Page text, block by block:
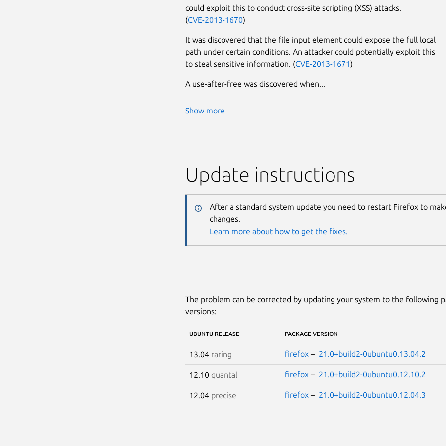
could exploit this to conduct cross-site scripting (XSS) attacks.
(CVE-2013-1670)
It was discovered that the file input element could expose the full local
path under certain conditions. An attacker could potentially exploit this
to steal sensitive information. (CVE-2013-1671)
A use-after-free was discovered when...
Show more
Update instructions
After a standard system update you need to restart Firefox to
changes.
Learn more about how to get the fixes.
The problem can be corrected by updating your system to the following
versions:
UBUNTU RELEASE PACKAGE VERSION
13.04 raring firefox – 21.0+build2-0ubuntu0.13.04.2
12.10 quantal firefox – 21.0+build2-0ubuntu0.12.10.2
12.04 precise firefox – 21.0+build2-0ubuntu0.12.04.3